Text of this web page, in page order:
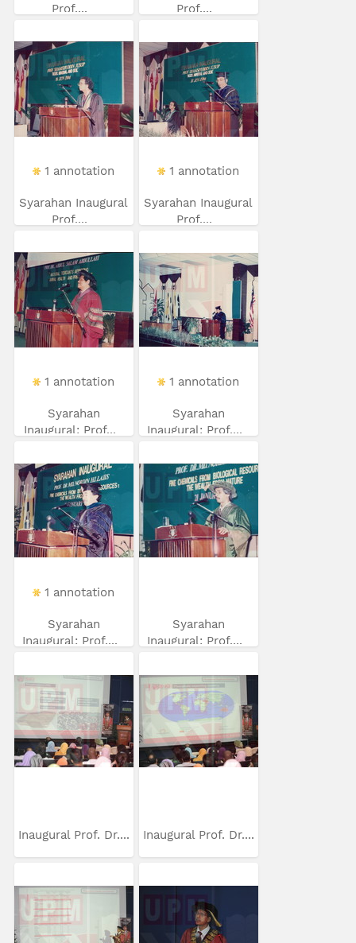
Prof....
Prof....
1 annotation
Syarahan Inaugural
Prof....
1 annotation
Syarahan Inaugural
Prof....
1 annotation
Syarahan
Inaugural: Prof...
1 annotation
Syarahan
Inaugural: Prof....
1 annotation
Syarahan
Inaugural: Prof....
Syarahan
Inaugural: Prof....
Inaugural Prof. Dr.... Inaugural Prof. Dr....